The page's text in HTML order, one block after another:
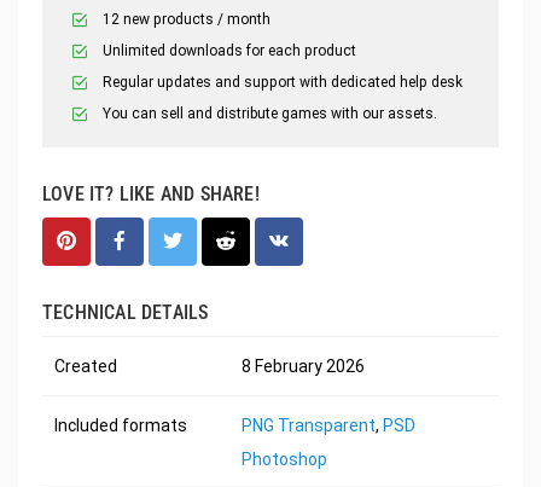
12 new products / month
Unlimited downloads for each product
Regular updates and support with dedicated help desk
You can sell and distribute games with our assets.
LOVE IT? LIKE AND SHARE!
TECHNICAL DETAILS
Created 8 February 2026
Included formats PNG Transparent, PSD
Photoshop